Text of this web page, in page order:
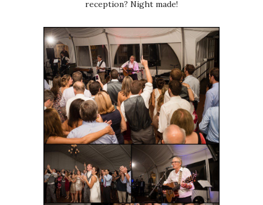
reception? Night made!